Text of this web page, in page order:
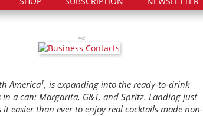
Ad:
America1, is expanding into the ready-to-drink
a can: Margarita, G&T, and Spritz. Landing just
than ever to enjoy real cocktails made non-